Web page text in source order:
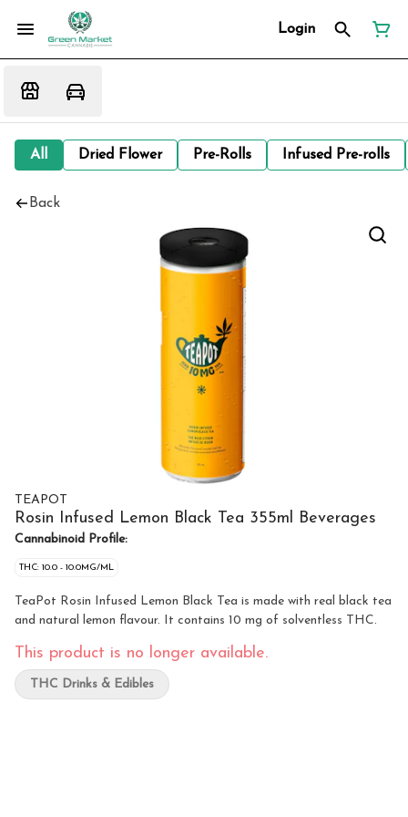
Login
All Dried Flower Pre-Rolls Infused Pre-rolls
Back
TEAPOT
Rosin Infused Lemon Black Tea 355ml Beverages
Cannabinoid Profile:
THC: 10.0 - 10.0MG/ML
TeaPot Rosin Infused Lemon Black Tea is made with real black tea
and natural lemon flavour. It contains 10 mg of solventless THC.
This product is no longer available.
THC Drinks & Edibles